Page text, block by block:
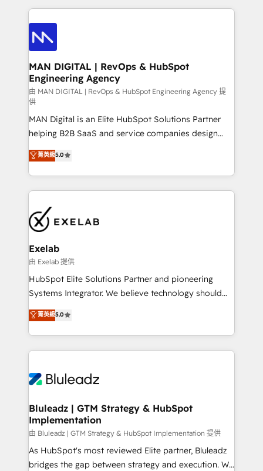
enterprise organizations that have outgrown basic
CRM setup and need a long-term partner with
an Elite Partner built on one belief: technology is
only as good as the revenue system around it. Our
strategists, RevOps specialists and technical
consultants care as much about outcomes as our
clients do. Working with 200+ mid-market B2B
businesses has taught us exactly where things break.
Where forecasts fall apart. Where marketing and
sales lose alignment. A CRO needs forecasting
leadership can trust. A Head of Marketing needs
attribution Sales respects. A RevOps lead needs
governance from day one. A founder stepping back
needs visibility without the weeds. We're one of the
UK's most experienced HubSpot teams, but that's
the credential, not the point. Our clients trust us to
own their revenue engine and the outcomes.
MAN DIGITAL | RevOps & HubSpot
Engineering Agency
由 MAN DIGITAL | RevOps & HubSpot Engineering Agency 提
供
MAN Digital is an Elite HubSpot Solutions Partner
helping B2B SaaS and service companies design
HubSpot as a revenue system, not a marketing tool.
We turn fragmented processes and unreliable data
into one operational source of truth for GTM teams
and leadership. What We Do ➡️ CRM Architecture &
pipelines ➡️ Revenue Operations 📈 – Lead, deal,
onboarding, and renewal processes ➡️ GTM
Operations ⚙️ – Automation, forecasting, and
reporting ➡️ Custom Integrations 🔌 – API-based
connections with ERP and billing systems HubSpot
Accreditations: - CRM Implementation Accreditation
Integration Accreditation 🧠 - Quote-to-Cash
Capabilities Award 💰 Proven in Complex
more. ➡️ Check out our case studies:
https://www.man.digital/case-studies Build a CRM
菁英級5.0
Exelab
由 Exelab 提供
HubSpot Elite Solutions Partner and pioneering
Systems Integrator. We believe technology should
serve business strategy, not the other way around.
Every engagement begins with clear objectives,
customer journey mapping, and measurable KPIs.
Only then we architect solutions. The question is
outcomes to deliver. -SYSTEM INTEGRATION-
make HubSpot the operational hub, integrated with
SAP, Microsoft Dynamics, custom ERPs, and any
enterprise platform. Proprietary apps extend
HubSpot beyond standard configurations. -AI-
FIRST- AI across customer-facing operations to
菁英級5.0
Bluleadz | GTM Strategy & HubSpot
Implementation
由 Bluleadz | GTM Strategy & HubSpot Implementation 提供
As HubSpot's most reviewed Elite partner, Bluleadz
bridges the gap between strategy and execution. We